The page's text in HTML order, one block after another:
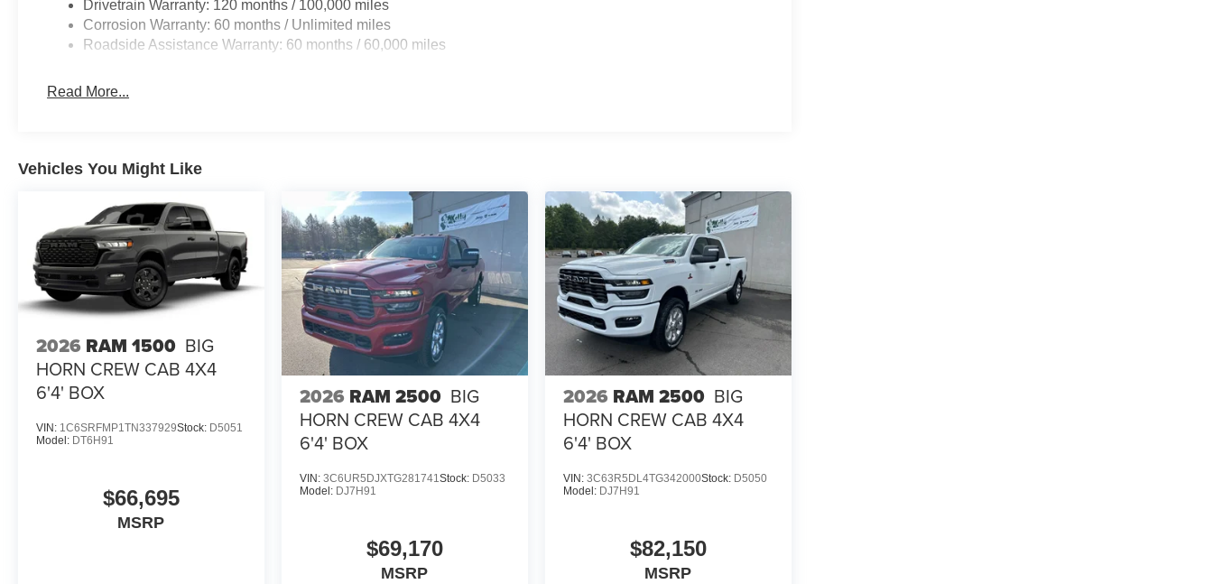
Drivetrain Warranty: 120 months / 100,000 miles
Corrosion Warranty: 60 months / Unlimited miles
Roadside Assistance Warranty: 60 months / 60,000 miles
Read More...
Vehicles You Might Like
2026 RAM 1500 BIG
HORN CREW CAB 4X4
6'4' BOX
VIN: 1C6SRFMP1TN337929Stock: D5051
Model: DT6H91
$66,695
MSRP
2026 RAM 2500 BIG
HORN CREW CAB 4X4
6'4' BOX
VIN: 3C6UR5DJXTG281741Stock: D5033
Model: DJ7H91
$69,170
MSRP
2026 RAM 2500 BIG
HORN CREW CAB 4X4
6'4' BOX
VIN: 3C63R5DL4TG342000Stock: D5050
Model: DJ7H91
$82,150
MSRP